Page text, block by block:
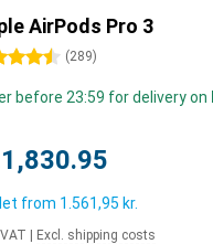
AirPods Pro 3
(289)
before 23:59 for delivery on
from 1.561,95 kr.
Excl. shipping costs